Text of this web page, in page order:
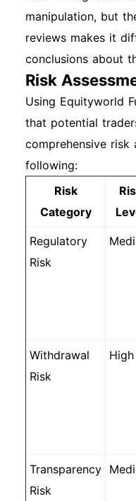
manipulation, but
reviews makes it
conclusions about
Risk
Using Equityworld
that potential
comprehensive risk
following:
Risk
Category
Regulatory
Risk
Withdrawal
Risk
High
Transparency
Risk